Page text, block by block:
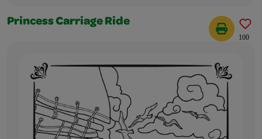
Princess Carriage Ride
100